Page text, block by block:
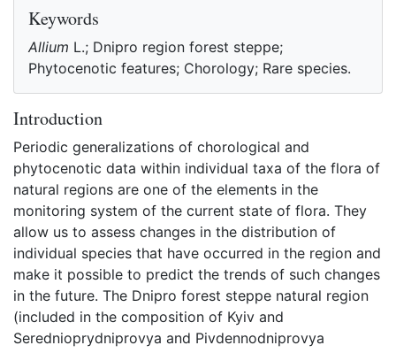
Keywords
Allium L.; Dnipro region forest steppe;
Phytocenotic features; Chorology; Rare species.
Introduction
Periodic generalizations of chorological and
phytocenotic data within individual taxa of the flora of
natural regions are one of the elements in the
monitoring system of the current state of flora. They
allow us to assess changes in the distribution of
individual species that have occurred in the region and
make it possible to predict the trends of such changes
in the future. The Dnipro forest steppe natural region
(included in the composition of Kyiv and
Serednioprydniprovya and Pivdennodniprovya